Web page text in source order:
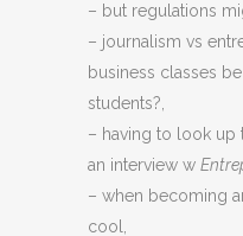
– but regulations
– journalism vs
business classes
students?,
– having to look up
an interview w
– when becoming
cool,